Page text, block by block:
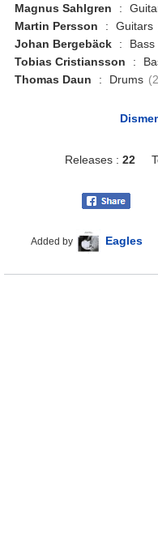
Magnus Sahlgren
:
Martin Persson
: Guitars
Johan Bergebäck
: Bass
Tobias Cristiansson
:
Thomas Daun
: Drums
Releases : 22
Added by Eagles